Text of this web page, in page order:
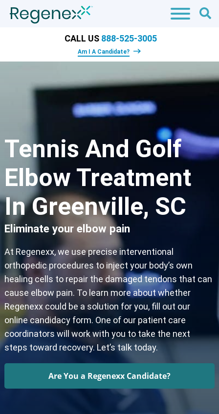
CALL US 888-525-3005
Am I A Candidate?
Tennis And Golf
Elbow Treatment
In Greenville, SC
Eliminate your elbow pain
At Regenexx, we use precise interventional
orthopedic procedures to inject your body’s own
healing cells to repair the damaged tendons that can
cause elbow pain. To learn more about whether
Regenexx could be a solution for you, fill out our
online candidacy form. One of our patient care
coordinators will work with you to take the next
steps toward recovery. Let’s talk today.
Are You a Regenexx Candidate?